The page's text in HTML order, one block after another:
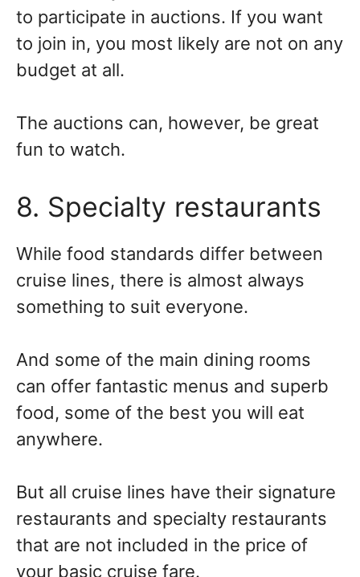
to participate in auctions. If you want
to join in, you most likely are not on any
budget at all.
The auctions can, however, be great
fun to watch.
8. Specialty restaurants
While food standards differ between
cruise lines, there is almost always
something to suit everyone.
And some of the main dining rooms
can offer fantastic menus and superb
food, some of the best you will eat
anywhere.
But all cruise lines have their signature
restaurants and specialty restaurants
that are not included in the price of
your basic cruise fare.